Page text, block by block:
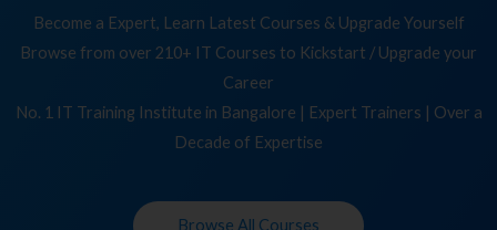
Become a Expert, Learn Latest Courses & Upgrade Yourself
Browse from over 210+ IT Courses to Kickstart / Upgrade your
Career
No. 1 IT Training Institute in Bangalore | Expert Trainers | Over a
Decade of Expertise
Browse All Courses